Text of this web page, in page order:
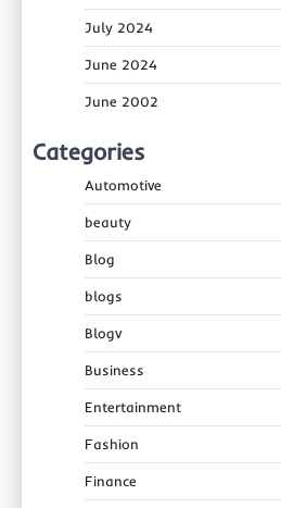
July 2024
June 2024
June 2002
Categories
Automotive
beauty
Blog
blogs
Blogv
Business
Entertainment
Fashion
Finance